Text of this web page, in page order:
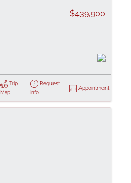
$439,900
Trip
Map
Request
Info
Appointment